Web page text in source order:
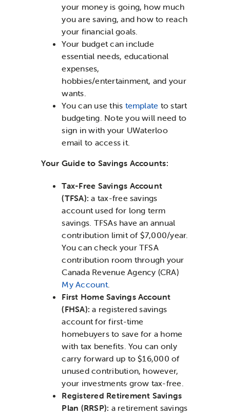
your money is going, how much
you are saving, and how to reach
your financial goals.
Your budget can include
essential needs, educational
expenses,
hobbies/entertainment, and your
wants.
You can use this template to start
budgeting. Note you will need to
sign in with your UWaterloo
email to access it.
Your Guide to Savings Accounts:
Tax-Free Savings Account
(TFSA): a tax-free savings
account used for long term
savings. TFSAs have an annual
contribution limit of $7,000/year.
You can check your TFSA
contribution room through your
Canada Revenue Agency (CRA)
My Account.
First Home Savings Account
(FHSA): a registered savings
account for first-time
homebuyers to save for a home
with tax benefits. You can only
carry forward up to $16,000 of
unused contribution, however,
your investments grow tax-free.
Registered Retirement Savings
Plan (RRSP): a retirement savings